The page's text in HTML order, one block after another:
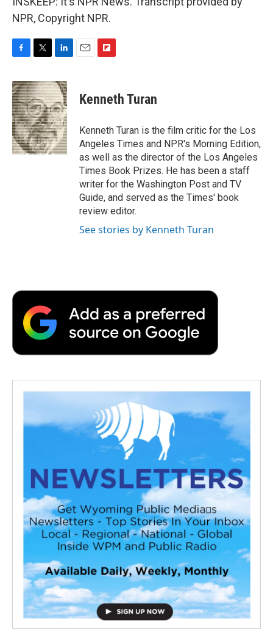
NPR, Copyright NPR.
F
c
e
b
o
o
k
T
i
t
t
e
r
L
n
k
e
d
I
n
E
F
p
b
a
r
d
Kenneth Turan
Kenneth Turan is the film critic for the Los
Angeles Times and NPR's Morning Edition,
as well as the director of the Los Angeles
Times Book Prizes. He has been a staff
writer for the Washington Post and TV
Guide, and served as the Times' book
review editor.
See stories by Kenneth Turan